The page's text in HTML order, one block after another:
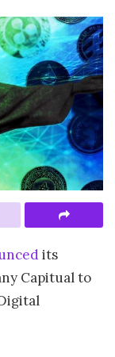
its
Capitual to